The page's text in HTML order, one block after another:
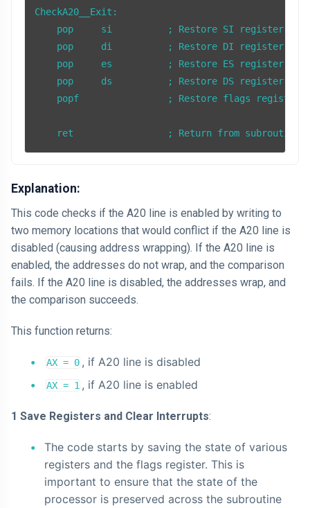
CheckA20__Exit:
    pop     si          ; Restore SI register
    pop     di          ; Restore DI register
    pop     es          ; Restore ES register
    pop     ds          ; Restore DS register
    popf                ; Restore flags register
Explanation:
This code checks if the A20 line is enabled by writing to
two memory locations that would conflict if the A20 line is
disabled (causing address wrapping). If the A20 line is
enabled, the addresses do not wrap, and the comparison
fails. If the A20 line is disabled, the addresses wrap, and
the comparison succeeds.
This function returns:
AX = 0 , if A20 line is disabled
AX = 1 , if A20 line is enabled
1 Save Registers and Clear Interrupts:
The code starts by saving the state of various
registers and the flags register. This is
important to ensure that the state of the
processor is preserved across the subroutine